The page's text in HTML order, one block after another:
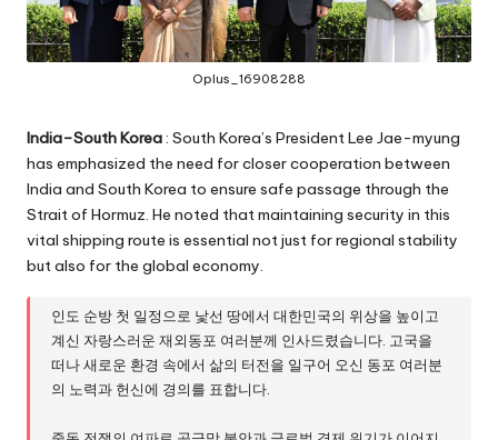
Oplus_16908288
India–South Korea: South Korea’s President Lee Jae-myung
has emphasized the need for closer cooperation between
India and South Korea to ensure safe passage through the
Strait of Hormuz. He noted that maintaining security in this
vital shipping route is essential not just for regional stability
but also for the global economy.
인도 순방 첫 일정으로 낯선 땅에서 대한민국의 위상을 높이고
계신 자랑스러운 재외동포 여러분께 인사드렸습니다. 고국을
떠나 새로운 환경 속에서 삶의 터전을 일구어 오신 동포 여러분
의 노력과 헌신에 경의를 표합니다.